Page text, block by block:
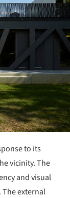
to its
vicinity. The
and visual
external